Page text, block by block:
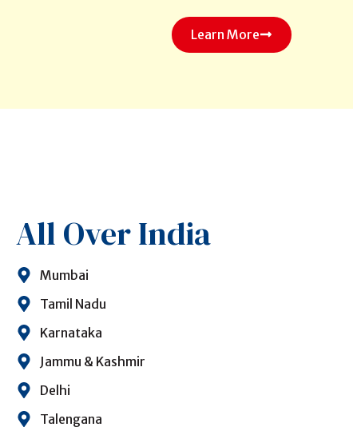
Learn More
All Over India
Mumbai
Tamil Nadu
Karnataka
Jammu & Kashmir
Delhi
Talengana